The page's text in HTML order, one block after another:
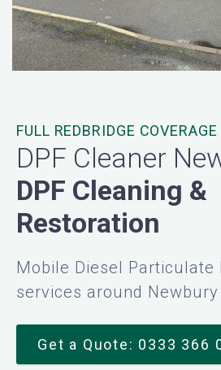
FULL REDBRIDGE COVERAGE
DPF Cleaner
DPF Cleaning &
Restoration
Mobile Diesel Particulate
services around
Get a Quote: 0333 366